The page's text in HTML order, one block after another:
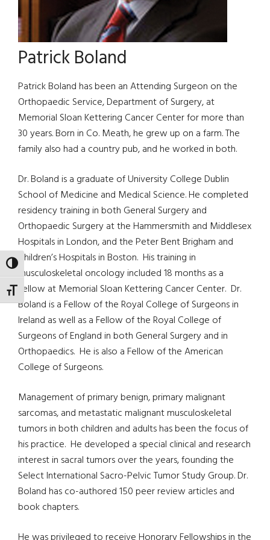
TOGGLE HIGH CONTRAST
TOGGLE FONT SIZE
Patrick Boland
Patrick Boland has been an Attending Surgeon on the
Orthopaedic Service, Department of Surgery, at
Memorial Sloan Kettering Cancer Center for more than
30 years. Born in Co. Meath, he grew up on a farm. The
family also had a country pub, and he worked in both.
Dr. Boland is a graduate of University College Dublin
School of Medicine and Medical Science. He completed
residency training in both General Surgery and
Orthopaedic Surgery at the Hammersmith and Middlesex
Hospitals in London, and the Peter Bent Brigham and
Children’s Hospitals in Boston. His training in
musculoskeletal oncology included 18 months as a
Fellow at Memorial Sloan Kettering Cancer Center. Dr.
Boland is a Fellow of the Royal College of Surgeons in
Ireland as well as a Fellow of the Royal College of
Surgeons of England in both General Surgery and in
Orthopaedics. He is also a Fellow of the American
College of Surgeons.
Management of primary benign, primary malignant
sarcomas, and metastatic malignant musculoskeletal
tumors in both children and adults has been the focus of
his practice. He developed a special clinical and research
interest in sacral tumors over the years, founding the
Select International Sacro-Pelvic Tumor Study Group. Dr.
Boland has co-authored 150 peer review articles and
book chapters.